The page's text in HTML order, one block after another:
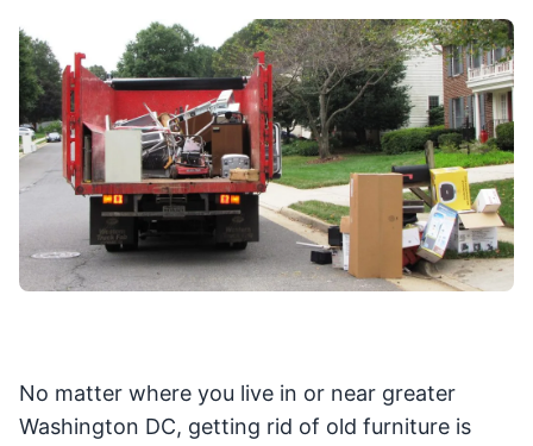
No matter where you live in or near greater
Washington DC, getting rid of old furniture is